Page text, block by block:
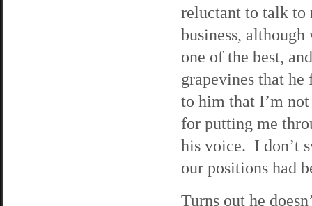
reluctant to talk to
business,
one of the best,
grapevines that
to him that I’m
for putting me
his voice. I don’t
our positions had
Turns out he